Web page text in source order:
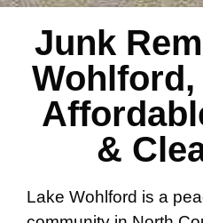
Junk
Wohlford,
&
Lake Wohlford is a